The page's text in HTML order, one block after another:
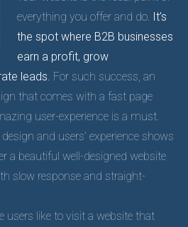
everything you offer and do. It’s
the spot where B2B businesses
earn a profit, grow
leads. For such success, an
that comes with a fast page
user-experience is a must.
and users’ experience shows
a beautiful well-designed website
slow response and straight-
users like to visit a website that